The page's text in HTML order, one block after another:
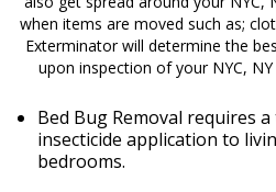
when items are moved such as;
Exterminator will determine the
upon inspection of your NYC,
Bed Bug Removal requires
insecticide application to
bedrooms.